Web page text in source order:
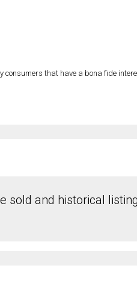
consumers that have a bona fide
sold and historical